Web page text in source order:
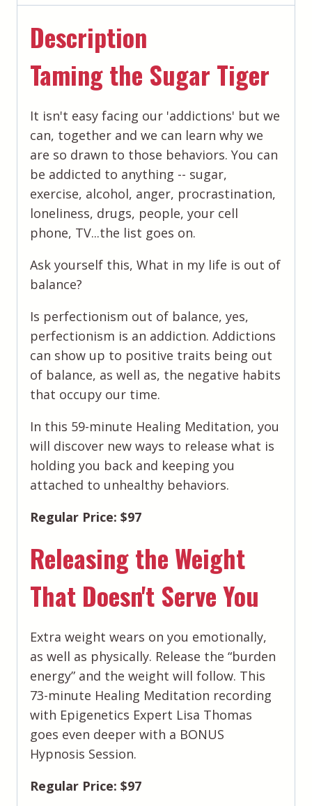
the
Sugar
Tiger
Releasing
the
Doesn't
You
quantity
Description
Taming the Sugar Tiger
It isn't easy facing our 'addictions' but we
can, together and we can learn why we
are so drawn to those behaviors. You can
be addicted to anything -- sugar,
exercise, alcohol, anger, procrastination,
loneliness, drugs, people, your cell
phone, TV...the list goes on.
Ask yourself this, What in my life is out of
balance?
Is perfectionism out of balance, yes,
perfectionism is an addiction. Addictions
can show up to positive traits being out
of balance, as well as, the negative habits
that occupy our time.
In this 59-minute Healing Meditation, you
will discover new ways to release what is
holding you back and keeping you
attached to unhealthy behaviors.
Regular Price: $97
Releasing the Weight
That Doesn't Serve You
Extra weight wears on you emotionally,
as well as physically. Release the “burden
energy” and the weight will follow. This
73-minute Healing Meditation recording
with Epigenetics Expert Lisa Thomas
goes even deeper with a BONUS
Hypnosis Session.
Regular Price: $97